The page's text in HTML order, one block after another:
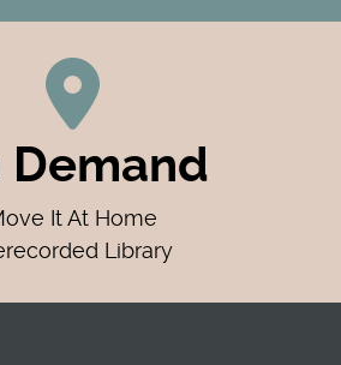
Demand
It At Home
Library